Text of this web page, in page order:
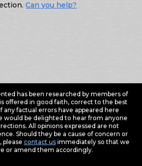
Can you help?
has been researched by members of
offered in good faith, correct to the best
any factual errors have appeared here
would be delighted to hear from anyone
All opinions expressed are not
Should they be a cause of concern or
please contact usimmediately so that we
or amend them accordingly.